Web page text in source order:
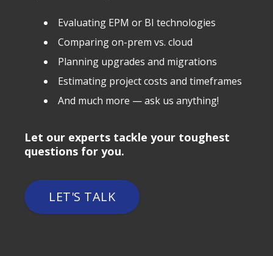
Evaluating EPM or BI technologies
Comparing on-prem vs. cloud
Planning upgrades and migrations
Estimating project costs and timeframes
And much more — ask us anything!
Let our experts tackle your toughest
questions for you.
LET'S TALK